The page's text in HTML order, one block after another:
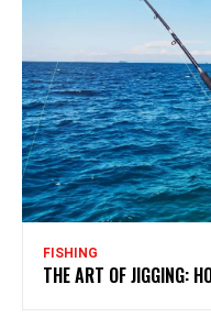
FISHING
THE ART OF JIGGING: